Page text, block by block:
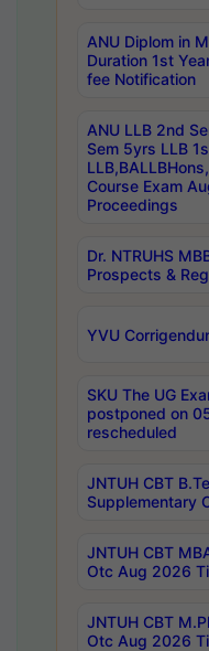
ANU Diplom in
Duration 1st
fee Notification
ANU LLB 2nd
Sem 5yrs LLB
Course Exam
Proceedings
Dr. NTRUHS
Prospects &
YVU
SKU The UG
postponed on
rescheduled
JNTUH CBT
Supplementary
JNTUH CBT
Otc Aug 2026
JNTUH CBT
Otc Aug 2026